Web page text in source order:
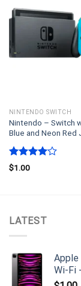
NINTENDO SWITCH
Nintendo – Switch
Blue and Neon Red
Rated
$1.00
LATEST
Wi-Fi